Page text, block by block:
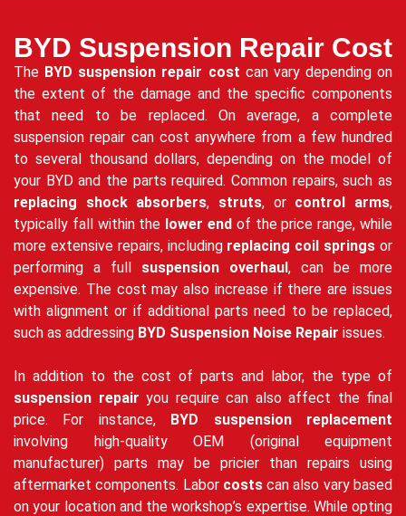
BYD Suspension Repair Cost
The BYD suspension repair cost can vary depending on
the extent of the damage and the specific components
that need to be replaced. On average, a complete
suspension repair can cost anywhere from a few hundred
to several thousand dollars, depending on the model of
your BYD and the parts required. Common repairs, such as
replacing shock absorbers, struts, or control arms,
typically fall within the lower end of the price range, while
more extensive repairs, including replacing coil springs or
performing a full suspension overhaul, can be more
expensive. The cost may also increase if there are issues
with alignment or if additional parts need to be replaced,
such as addressing BYD Suspension Noise Repair issues.
In addition to the cost of parts and labor, the type of
suspension repair you require can also affect the final
price. For instance, BYD suspension replacement
involving high-quality OEM (original equipment
manufacturer) parts may be pricier than repairs using
aftermarket components. Labor costscan also vary based
on your location and the workshop’s expertise. While opting